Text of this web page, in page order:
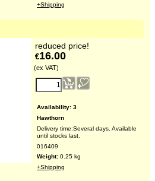
+Shipping
reduced price!
€16.00
(ex VAT)
Availability: 3
Hawthorn
Delivery time:Several days. Available
until stocks last.
016409
Weight: 0.25 kg
+Shipping